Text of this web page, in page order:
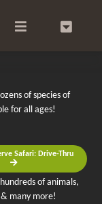
of species of
for all ages!
Safari: Drive-Thru
of animals,
many more!